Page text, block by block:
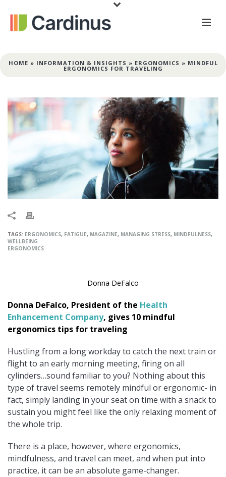
HOME » INFORMATION & INSIGHTS » ERGONOMICS » MINDFUL
ERGONOMICS FOR TRAVELING
TAGS: ERGONOMICS, FATIGUE, MAGAZINE, MANAGING STRESS, MINDFULNESS,
WELLBEING
ERGONOMICS
Donna DeFalco
Donna DeFalco, President of the Health
Enhancement Company, gives 10 mindful
ergonomics tips for traveling
Hustling from a long workday to catch the next train or
flight to an early morning meeting, firing on all
cylinders…sound familiar to you? Nothing about this
type of travel seems remotely mindful or ergonomic- in
fact, simply landing in your seat on time with a snack to
sustain you might feel like the only relaxing moment of
the whole trip.
There is a place, however, where ergonomics,
mindfulness, and travel can meet, and when put into
practice, it can be an absolute game-changer.